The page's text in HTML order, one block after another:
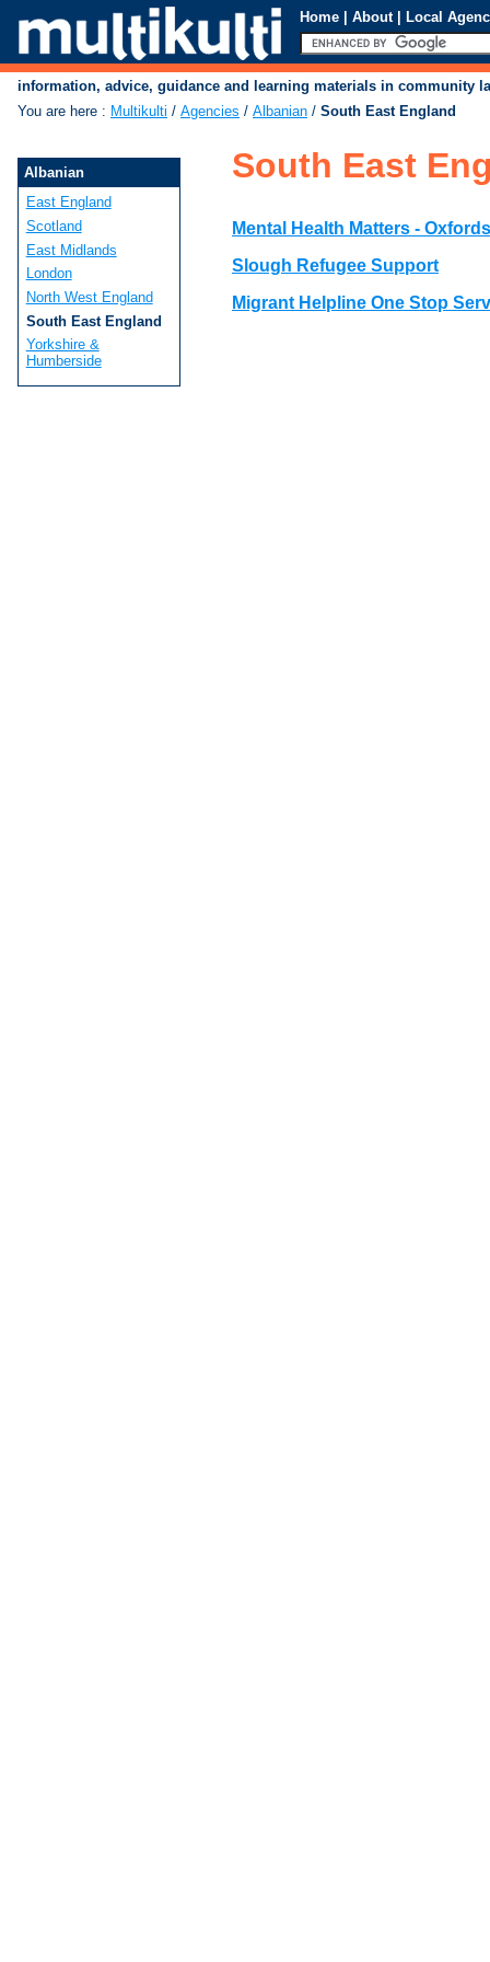
Home | About | Local
information, advice, guidance and learning materials in community
You are here : Multikulti / Agencies / Albanian / South East England
South East
Mental Health Matters -
Slough Refugee Support
Migrant Helpline One Stop
Albanian
East England
Scotland
East Midlands
London
North West England
South East England
Yorkshire &
Humberside